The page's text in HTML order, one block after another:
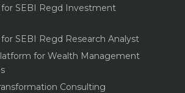
SEBI Regd Investment
SEBI Regd Research Analyst
for Wealth Management
Consulting